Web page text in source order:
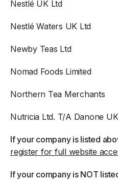
Nestlé UK Ltd
Nestlé Waters UK Ltd
Newby Teas Ltd
Nomad Foods Limited
Northern Tea Merchants
Nutricia Ltd. T/A Danone UK
If your company is listed
register for full website
If your company is NOT